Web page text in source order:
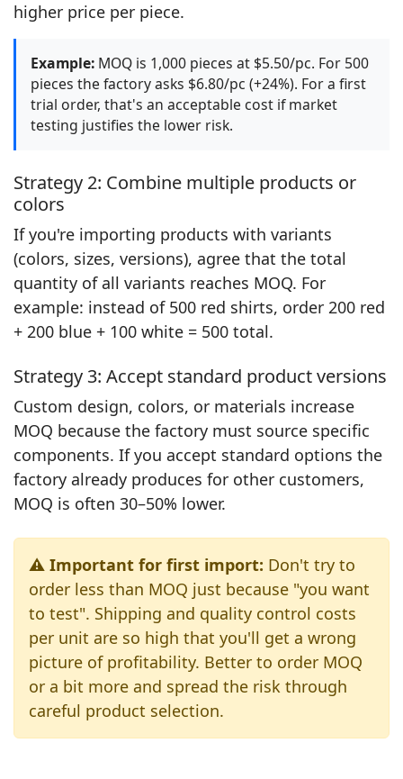
higher price per piece.
Example: MOQ is 1,000 pieces at $5.50/pc. For 500
pieces the factory asks $6.80/pc (+24%). For a first
trial order, that's an acceptable cost if market
testing justifies the lower risk.
Strategy 2: Combine multiple products or
colors
If you're importing products with variants
(colors, sizes, versions), agree that the total
quantity of all variants reaches MOQ. For
example: instead of 500 red shirts, order 200 red
+ 200 blue + 100 white = 500 total.
Strategy 3: Accept standard product versions
Custom design, colors, or materials increase
MOQ because the factory must source specific
components. If you accept standard options the
factory already produces for other customers,
MOQ is often 30–50% lower.
⚠️ Important for first import: Don't try to
order less than MOQ just because "you want
to test". Shipping and quality control costs
per unit are so high that you'll get a wrong
picture of profitability. Better to order MOQ
or a bit more and spread the risk through
careful product selection.